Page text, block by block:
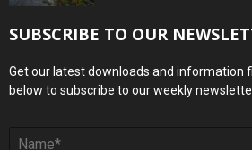
SUBSCRIBE TO OUR
Get our latest downloads and information
below to subscribe to our weekly